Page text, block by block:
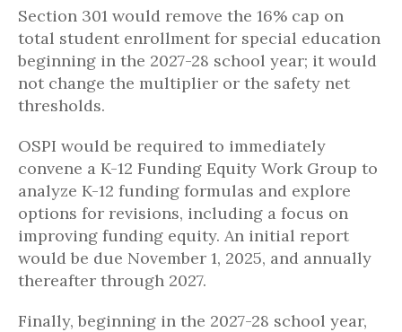
Section 301 would remove the 16% cap on
total student enrollment for special education
beginning in the 2027-28 school year; it would
not change the multiplier or the safety net
thresholds.
OSPI would be required to immediately
convene a K-12 Funding Equity Work Group to
analyze K-12 funding formulas and explore
options for revisions, including a focus on
improving funding equity. An initial report
would be due November 1, 2025, and annually
thereafter through 2027.
Finally, beginning in the 2027-28 school year,